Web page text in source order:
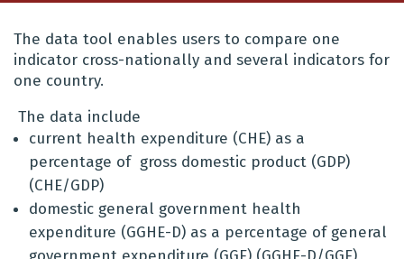
The data tool enables users to compare one
indicator cross-nationally and several indicators for
one country.
The data include
current health expenditure (CHE) as a
percentage of gross domestic product (GDP)
(CHE/GDP)
domestic general government health
expenditure (GGHE-D) as a percentage of general